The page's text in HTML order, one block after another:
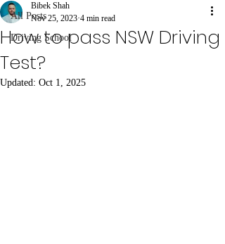
All Posts
Driving School
How to pass NSW Driving
Test?
Bibek Shah
Nov 25, 2023 4 min read
Updated: Oct 1, 2025